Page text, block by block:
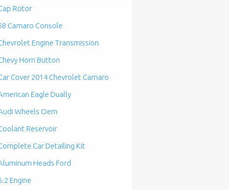
Rotor
Camaro Console
Engine Transmission
Horn Button
Cover 2014 Chevrolet Camaro
Eagle Dually
Wheels Oem
Reservoir
Car Detailing Kit
Heads Ford
Engine